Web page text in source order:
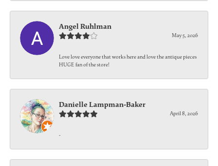
Angel Ruhlman
May 5, 2026
Love love everyone that works here and love the antique pieces
HUGE fan of the store!
Danielle Lampman-Baker
April 8, 2026
-